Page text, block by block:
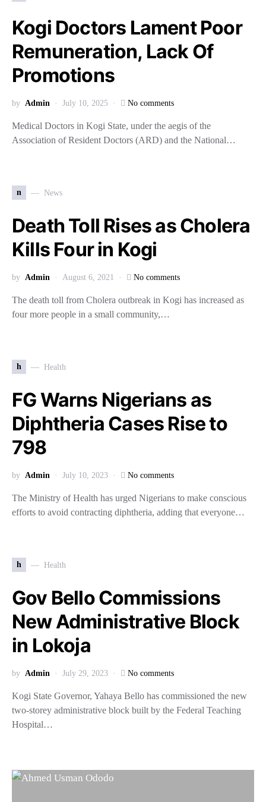
Kogi Doctors Lament Poor
Remuneration, Lack Of
Promotions
by Admin July 10, 2025 No comments
Medical Doctors in Kogi State, under the aegis of the
Association of Resident Doctors (ARD) and the National…
n News
Death Toll Rises as Cholera
Kills Four in Kogi
by Admin August 6, 2021 No comments
The death toll from Cholera outbreak in Kogi has increased as
four more people in a small community,…
h Health
FG Warns Nigerians as
Diphtheria Cases Rise to
798
by Admin July 10, 2023 No comments
The Ministry of Health has urged Nigerians to make conscious
efforts to avoid contracting diphtheria, adding that everyone…
h Health
Gov Bello Commissions
New Administrative Block
in Lokoja
by Admin July 29, 2023 No comments
Kogi State Governor, Yahaya Bello has commissioned the new
two-storey administrative block built by the Federal Teaching
Hospital…